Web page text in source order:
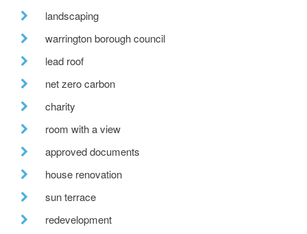
landscaping
warrington borough council
lead roof
net zero carbon
charity
room with a view
approved documents
house renovation
sun terrace
redevelopment